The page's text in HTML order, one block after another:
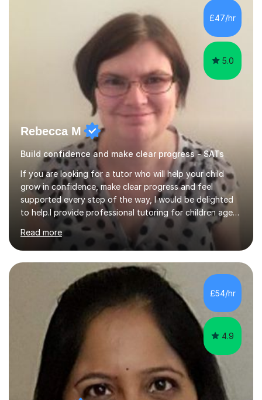
down complex concepts into manageable steps and
revisiting prior knowledge to build a solid foundation.
£47/hr
5.0
Rebecca M
Build confidence and make clear progress - SATs
If you are looking for a tutor who will help your child
grow in confidence, make clear progress and feel
supported every step of the way, I would be delighted
to help.I provide professional tutoring for children aged
7–13, supporting pupils who need to catch up, keep up,
or prepare for key milestones such as SATs and 11 plus
grammar school entrance exams. As a qualified and
experienced primary school teacher and tutor, I
understand how to identify gaps in learning, build
secure understanding and help children approach their
work with greater independence.Every child is different,
so I offer a t...
Read more
£54/hr
4.9